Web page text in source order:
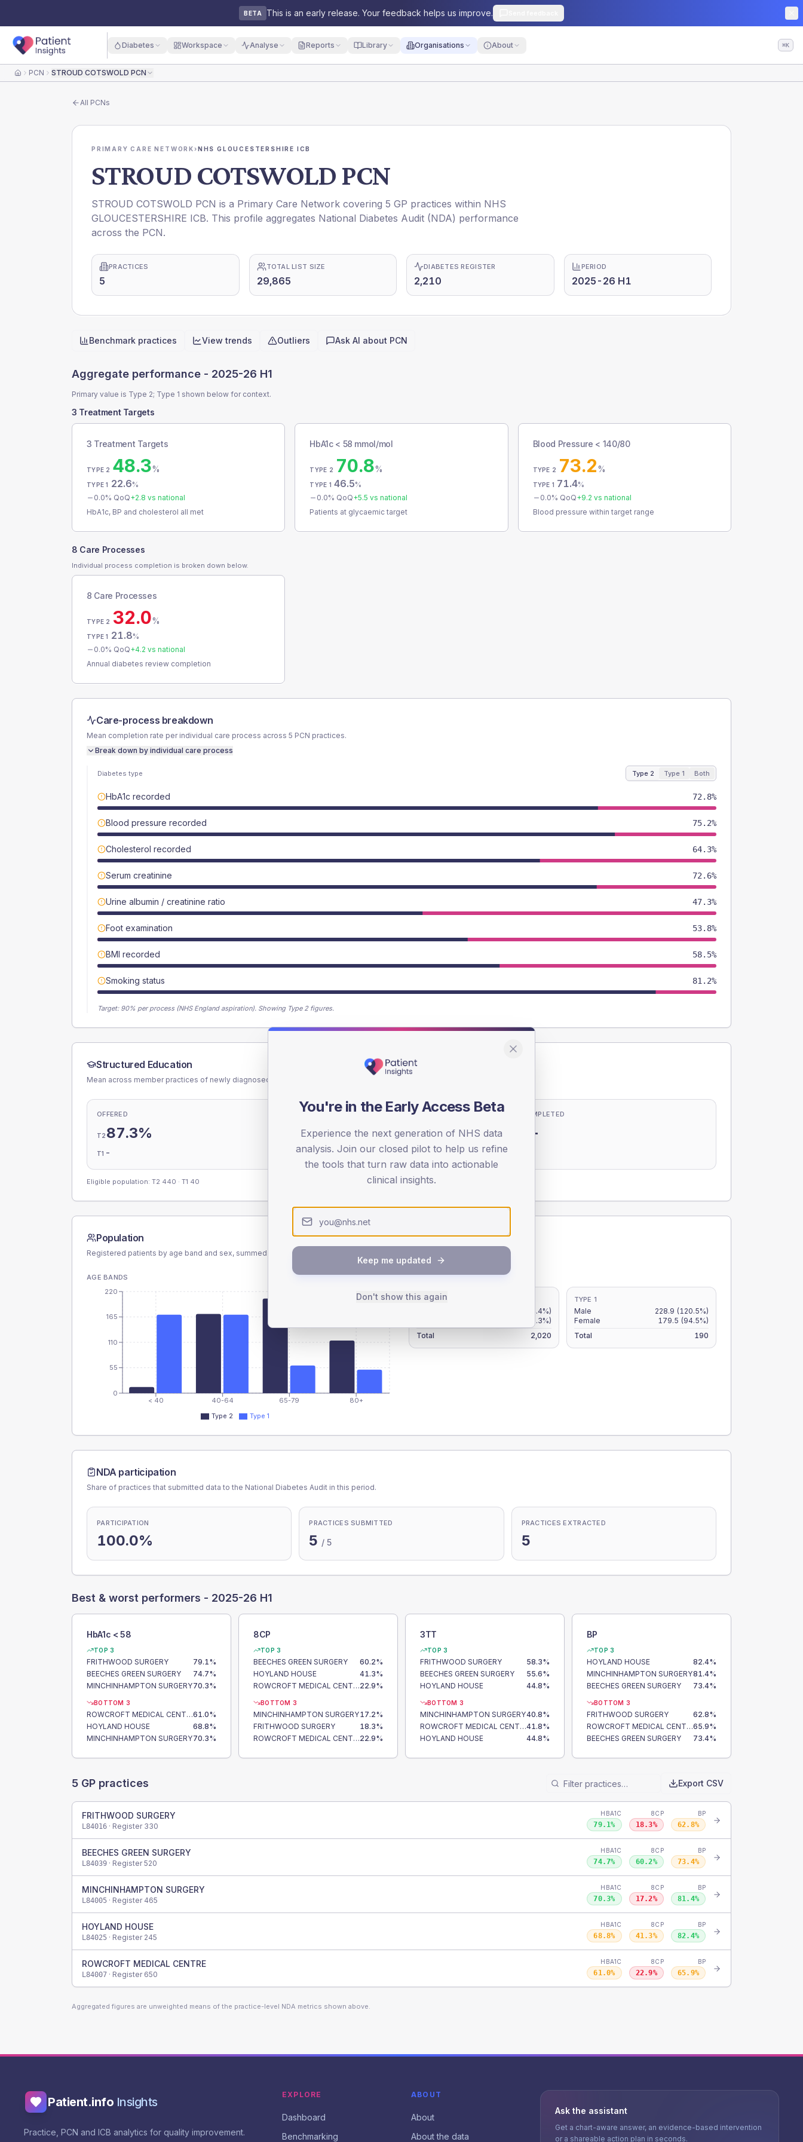
BETA This is an early release. Your feedback helps us improve.
Diabetes Workspace Analyse Reports Library Organisations About ⌘K
HomePCN STROUD COTSWOLD PCN
All PCNs
PRIMARY CARE NETWORK›NHS GLOUCESTERSHIRE ICB
STROUD COTSWOLD PCN
STROUD COTSWOLD PCN is a Primary Care Network covering 5 GP practices within NHS
GLOUCESTERSHIRE ICB. This profile aggregates National Diabetes Audit (NDA) performance
across the PCN.
PRACTICES
5
TOTAL LIST SIZE
29,865
DIABETES REGISTER
2,210
PERIOD
2025-26 H1
Quick actions
Benchmark practices View trends Outliers Ask AI about PCN
Aggregate performance - 2025-26 H1
Primary value is Type 2; Type 1 shown below for context.
3 Treatment Targets
3 Treatment Targets
TYPE 2 48.3%
TYPE 1 22.6%
0.0% QoQ+2.8 vs national
HbA1c, BP and cholesterol all met
HbA1c < 58 mmol/mol
TYPE 2 70.8%
TYPE 1 46.5%
0.0% QoQ+5.5 vs national
Patients at glycaemic target
Blood Pressure < 140/80
TYPE 2 73.2%
TYPE 1 71.4%
0.0% QoQ+9.2 vs national
Blood pressure within target range
8 Care Processes
Individual process completion is broken down below.
8 Care Processes
TYPE 2 32.0%
TYPE 1 21.8%
0.0% QoQ+4.2 vs national
Annual diabetes review completion
Care-process breakdown
Mean completion rate per individual care process across 5 PCN practices.
Break down by individual care process
Diabetes type Type 2 Type 1 Both
HbA1c recorded 72.8%
Blood pressure recorded 75.2%
Cholesterol recorded 64.3%
Serum creatinine 72.6%
Urine albumin / creatinine ratio 47.3%
Foot examination 53.8%
BMI recorded 58.5%
Smoking status 81.2%
Target: 90% per process (NHS England aspiration). Showing Type 2 figures.
Structured Education
Mean across member practices of newly diagnosed patients offered, attending and completing education.
OFFERED
T2 87.3%
T1 -
ATTENDED
T223.2%
T1-
COMPLETED
-
Eligible population: T2 440 · T1 40
Population
Registered patients by age band and sex, summed across member practices.
AGE BANDS
< 40 40-64 65-79 80+
0
55
110
165
220
Type 2 Type 1
SEX SPLIT
TYPE 2
(14.4%)
(10.3%)
Total
2,020
TYPE 1
Male 228.9 (120.5%)
Female
179.5 (94.5%)
Total
190
NDA participation
Share of practices that submitted data to the National Diabetes Audit in this period.
PARTICIPATION
100.0%
PRACTICES SUBMITTED
5 /5
PRACTICES EXTRACTED
5
Best & worst performers - 2025-26 H1
HbA1c < 58
TOP 3
FRITHWOOD SURGERY 79.1%
BEECHES GREEN SURGERY
74.7%
MINCHINHAMPTON SURGERY70.3%
BOTTOM 3
ROWCROFT MEDICAL CENTRE61.0%
HOYLAND HOUSE
68.8%
MINCHINHAMPTON SURGERY70.3%
8CP
TOP 3
BEECHES GREEN SURGERY 60.2%
HOYLAND HOUSE
41.3%
ROWCROFT MEDICAL CENTRE22.9%
BOTTOM 3
MINCHINHAMPTON SURGERY17.2%
FRITHWOOD SURGERY
18.3%
ROWCROFT MEDICAL CENTRE22.9%
3TT
TOP 3
FRITHWOOD SURGERY 58.3%
BEECHES GREEN SURGERY
55.6%
HOYLAND HOUSE
44.8%
BOTTOM 3
MINCHINHAMPTON SURGERY40.8%
ROWCROFT MEDICAL CENTRE41.8%
HOYLAND HOUSE
44.8%
BP
TOP 3
HOYLAND HOUSE 82.4%
MINCHINHAMPTON SURGERY81.4%
BEECHES GREEN SURGERY
73.4%
BOTTOM 3
FRITHWOOD SURGERY 62.8%
ROWCROFT MEDICAL CENTRE65.9%
BEECHES GREEN SURGERY
73.4%
5 GP practices Export CSV
FRITHWOOD SURGERY
L84016 · Register 330
HBA1C
79.1%
8CP
18.3%
BP
62.8%
BEECHES GREEN SURGERY
L84039 · Register520
HBA1C
74.7%
8CP
60.2%
BP
73.4%
MINCHINHAMPTON SURGERY
L84005 · Register 465
HBA1C
70.3%
8CP
17.2%
BP
81.4%
HOYLAND HOUSE
L84025 · Register 245
HBA1C
68.8%
8CP
41.3%
BP
82.4%
ROWCROFT MEDICAL CENTRE
L84007 · Register 650
HBA1C
61.0%
8CP
22.9%
BP
65.9%
Aggregated figures are unweighted means of the practice-level NDA metrics shown above.
Patient.info Insights
Practice, PCN and ICB analytics for quality improvement.
EXPLORE
Dashboard
Benchmarking
ABOUT
About
About the data
Ask the assistant
Get a chart-aware answer, an evidence-based intervention
or a shareable action plan in seconds.
You're in the Early Access Beta
Experience the next generation of NHS data
analysis. Join our closed pilot to help us refine
the tools that turn raw data into actionable
clinical insights.
Keep me updated
Don't show this again